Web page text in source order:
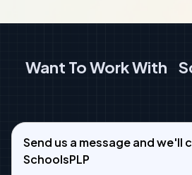
Want To Work With
Send us a message and we'll
SchoolsPLP